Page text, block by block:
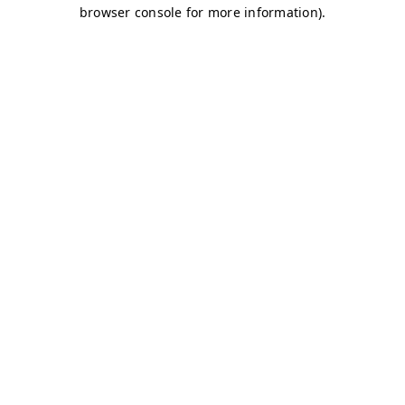
browser console for more information).